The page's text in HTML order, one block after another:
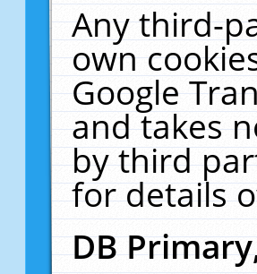
Any third-
own
Google
and takes
by third
for details
DB